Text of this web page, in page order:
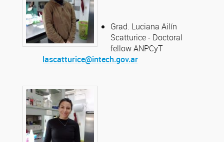
Grad. Luciana Ailín
Scatturice - Doctoral
fellow ANPCyT
lascatturice@intech.gov.ar